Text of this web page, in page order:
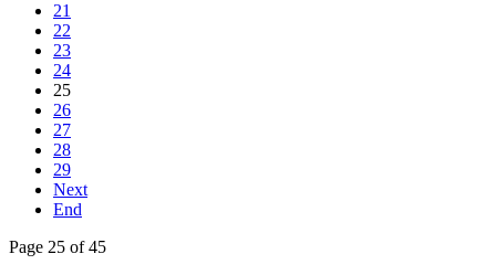
21
22
23
24
25
26
27
28
29
Next
End
Page 25 of 45